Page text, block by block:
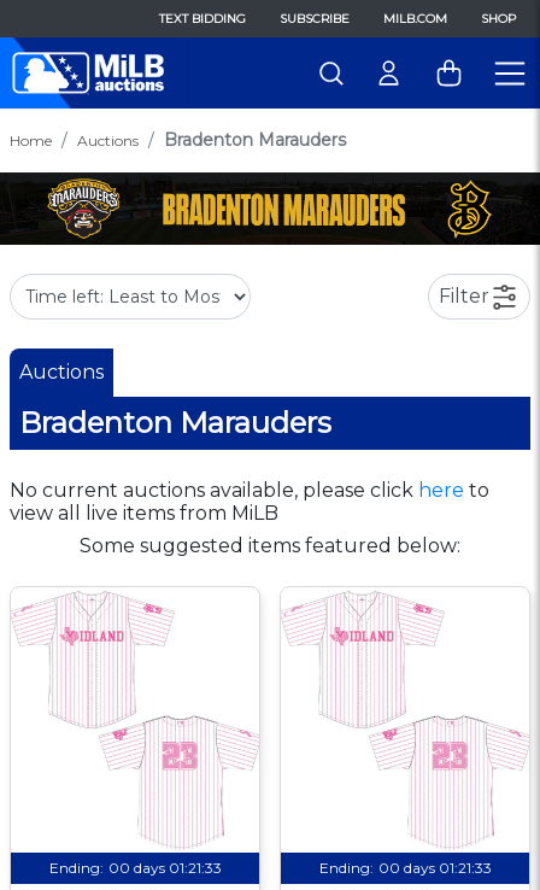
TEXT BIDDING SUBSCRIBE MILB.COM SHOP
Home Auctions Bradenton Marauders
Filter
Auctions
Bradenton Marauders
No current auctions available, please click here to
view all live items from MiLB
Some suggested items featured below:
Ending: 00 days 01:21:33 Ending: 00 days 01:21:33